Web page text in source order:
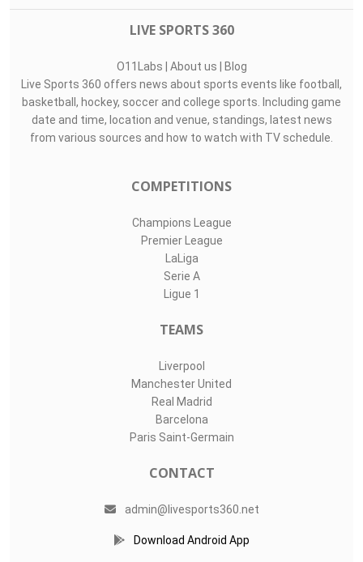
LIVE SPORTS 360
O11Labs | About us | Blog
Live Sports 360 offers news about sports events like football,
basketball, hockey, soccer and college sports. Including game
date and time, location and venue, standings, latest news
from various sources and how to watch with TV schedule.
COMPETITIONS
Champions League
Premier League
LaLiga
Serie A
Ligue 1
TEAMS
Liverpool
Manchester United
Real Madrid
Barcelona
Paris Saint-Germain
CONTACT
admin@livesports360.net
Download Android App